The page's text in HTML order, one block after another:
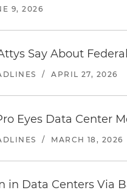
9, 2026
Say About
/ APRIL 27, 2026
Eyes Data Center
/ MARCH 18, 2026
in Data Centers Via